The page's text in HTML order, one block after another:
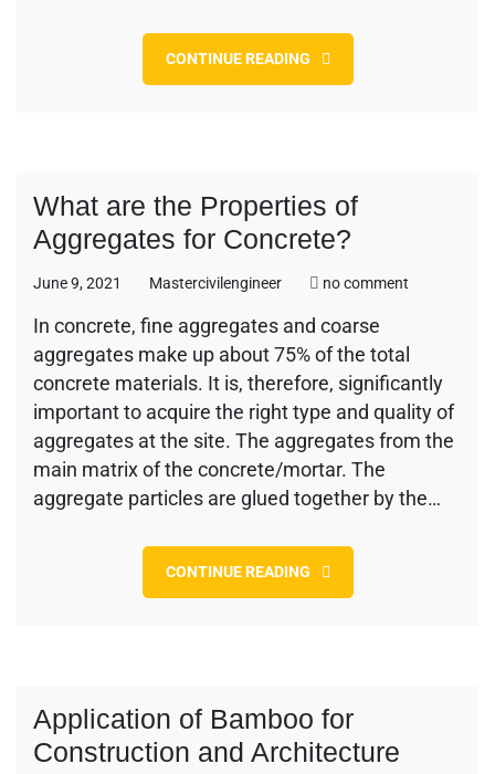
CONTINUE READING
What are the Properties of
Aggregates for Concrete?
June 9, 2021 Mastercivilengineer no comment
the
Properties
Aggregates
for
In concrete, fine aggregates and coarse
aggregates make up about 75% of the total
concrete materials. It is, therefore, significantly
important to acquire the right type and quality of
aggregates at the site. The aggregates from the
main matrix of the concrete/mortar. The
aggregate particles are glued together by the…
CONTINUE READING
Application of Bamboo for
Construction and Architecture